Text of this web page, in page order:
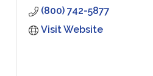
(800) 742-5877
Visit Website